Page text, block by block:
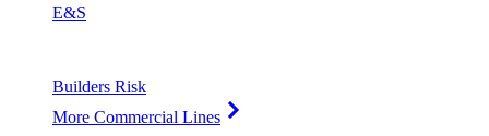
E&S
Builders Risk
More Commercial Lines